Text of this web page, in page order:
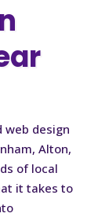
web design
Alton,
of local
it takes to